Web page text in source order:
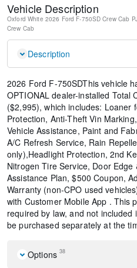
Vehicle Description
Oxford White 2026 Ford F-750SD Crew Cab
Crew Cab
Description
2026 Ford F-750SDThis vehicle
OPTIONAL dealer-installed Total
($2,995), which includes: Loaner
Protection, Anti-Theft Vin
Vehicle Assistance, Paint and
A/C Refresh Service, Rain
only),Headlight Protection, 2nd
Nitrogen Tire Service, Door
Assistance Plan, $500 Coupon,
Warranty (non-CPO used
with Customer Mobile App . This
required by law, and not
be purchased separately at the
Options 38